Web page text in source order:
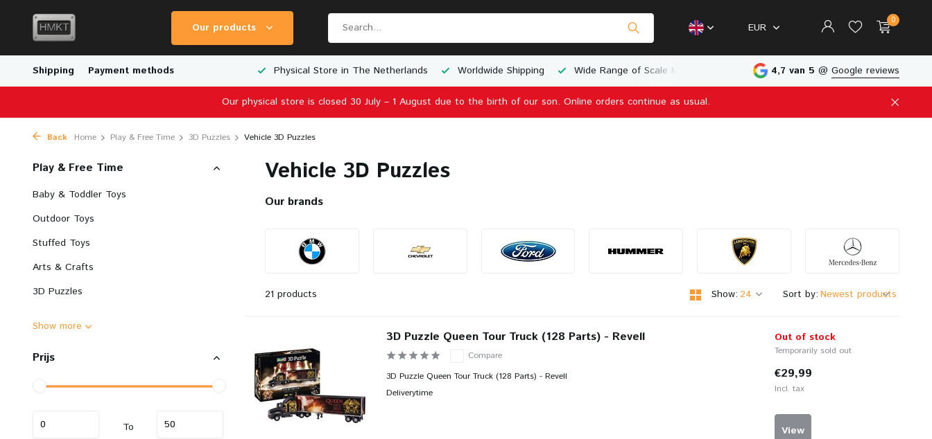
Our products EUR
0
Shipping Payment methods
Models Physical Store in The Netherlands Worldwide Shipping Wide Range of Scale Models Physical Store in The Netherlands 4,7 van 5 @ Google reviews
Our physical store is closed 30 July – 1 August due to the birth of our son. Online orders continue as usual.
Back Home Play & Free Time 3D Puzzles Vehicle 3D Puzzles
Play & Free Time
Baby & Toddler Toys
Outdoor Toys
Stuffed Toys
Arts & Crafts
3D Puzzles
Show more
Prijs
To
Vehicle 3D Puzzles
Our brands
21 products Show: Sort by:
3D Puzzle Queen Tour Truck (128 Parts) - Revell
Compare
3D Puzzle Queen Tour Truck (128 Parts) - Revell
Deliverytime
Out of stock
Temporarily sold out
€29,99
Incl. tax
View